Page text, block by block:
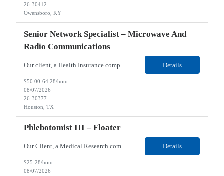
26-30412
Owensboro, KY
Senior Network Specialist – Microwave And
Radio Communications
Details
$50.00-64.28/hour
08/07/2026
26-30377
Houston, TX
Phlebotomist III – Floater
Our Client, a Medical Research company, is looking for a Phlebotomist III – Floater for their Saint Louis, MO location. Responsibilities: The Phlebotomist III represents the face of the company to patients who come in, both as part of their health routine or for insights into life-defining health decisions. The Phlebotomist III draws quality blood samples from patients an... Details
$25-28/hour
08/07/2026